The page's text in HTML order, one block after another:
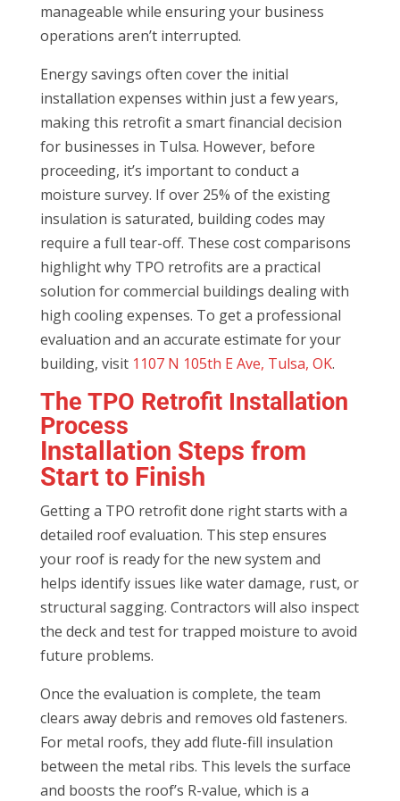
manageable while ensuring your business
operations aren’t interrupted.
Energy savings often cover the initial
installation expenses within just a few years,
making this retrofit a smart financial decision
for businesses in Tulsa. However, before
proceeding, it’s important to conduct a
moisture survey. If over 25% of the existing
insulation is saturated, building codes may
require a full tear-off. These cost comparisons
highlight why TPO retrofits are a practical
solution for commercial buildings dealing with
high cooling expenses. To get a professional
evaluation and an accurate estimate for your
building, visit 1107 N 105th E Ave, Tulsa, OK.
The TPO Retrofit Installation
Process
Installation Steps from
Start to Finish
Getting a TPO retrofit done right starts with a
detailed roof evaluation. This step ensures
your roof is ready for the new system and
helps identify issues like water damage, rust, or
structural sagging. Contractors will also inspect
the deck and test for trapped moisture to avoid
future problems.
Once the evaluation is complete, the team
clears away debris and removes old fasteners.
For metal roofs, they add flute-fill insulation
between the metal ribs. This levels the surface
and boosts the roof’s R-value, which is a